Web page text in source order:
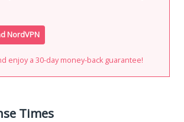
NordVPN
enjoy a 30-day money-back guarantee!
Times